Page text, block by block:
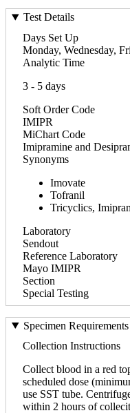
Test Details
Days Set Up
Monday, Wednesday,
Analytic Time
3 - 5 days
Soft Order Code
IMIPR
MiChart Code
Imipramine and
Synonyms
Imovate
Tofranil
Tricyclics,
Laboratory
Sendout
Reference Laboratory
Mayo IMIPR
Section
Special Testing
Specimen Requirements
Collection Instructions
Collect blood in a red
scheduled dose
use SST tube.
within 2 hours of